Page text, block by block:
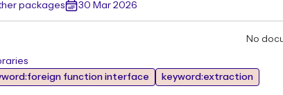
packages 30 Mar 2026
No
function interface
keyword:extraction